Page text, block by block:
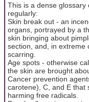
This is a dense
regularly:
Skin break out - an
organs, portrayed by a
skin bringing about
section, and, in extreme
scarring.
Age spots - otherwise
the skin are brought
Cancer prevention
carotene), C, and E that
harming free radicals.